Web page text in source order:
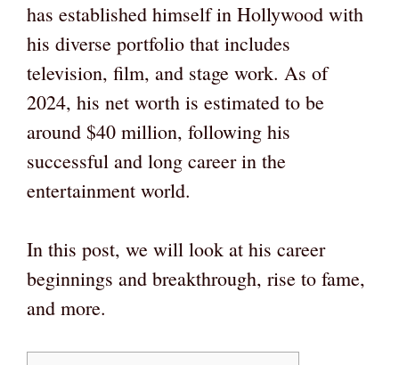
has established himself in Hollywood with
his diverse portfolio that includes
television, film, and stage work. As of
2024, his net worth is estimated to be
around $40 million, following his
successful and long career in the
entertainment world.
In this post, we will look at his career
beginnings and breakthrough, rise to fame,
and more.